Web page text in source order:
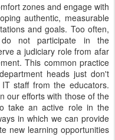
zones and engage with
authentic, measurable
and goals. Too often,
do not participate in the
a judiciary role from afar
This common practice
heads just don't
staff from the educators.
our efforts with those of the
take an active role in the
in which we can provide
new learning opportunities